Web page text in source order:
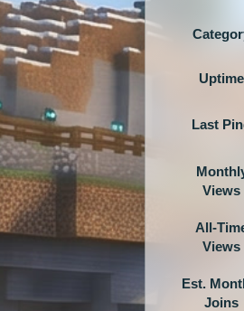
Uptime
Last
Views
All-
Views
Est.
Joins